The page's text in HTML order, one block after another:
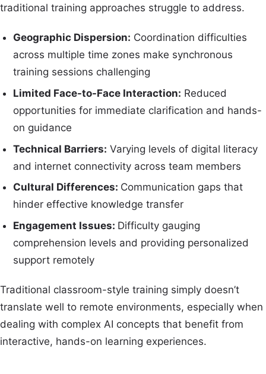
traditional training approaches struggle to address.
Geographic Dispersion: Coordination difficulties
across multiple time zones make synchronous
training sessions challenging
Limited Face-to-Face Interaction: Reduced
opportunities for immediate clarification and hands-
on guidance
Technical Barriers: Varying levels of digital literacy
and internet connectivity across team members
Cultural Differences: Communication gaps that
hinder effective knowledge transfer
Engagement Issues: Difficulty gauging
comprehension levels and providing personalized
support remotely
Traditional classroom-style training simply doesn’t
translate well to remote environments, especially when
dealing with complex AI concepts that benefit from
interactive, hands-on learning experiences.